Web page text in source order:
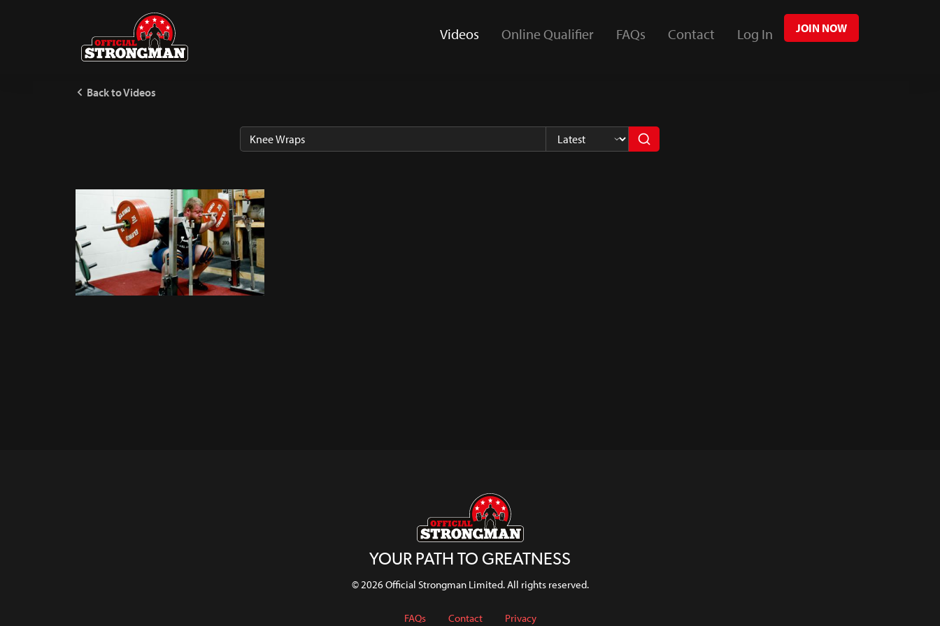
Videos
(current)
Online Qualifier FAQs Contact Log In JOIN NOW
Back to Videos
YOUR PATH TO GREATNESS
© 2026 Official Strongman Limited. All rights reserved.
FAQs Contact Privacy